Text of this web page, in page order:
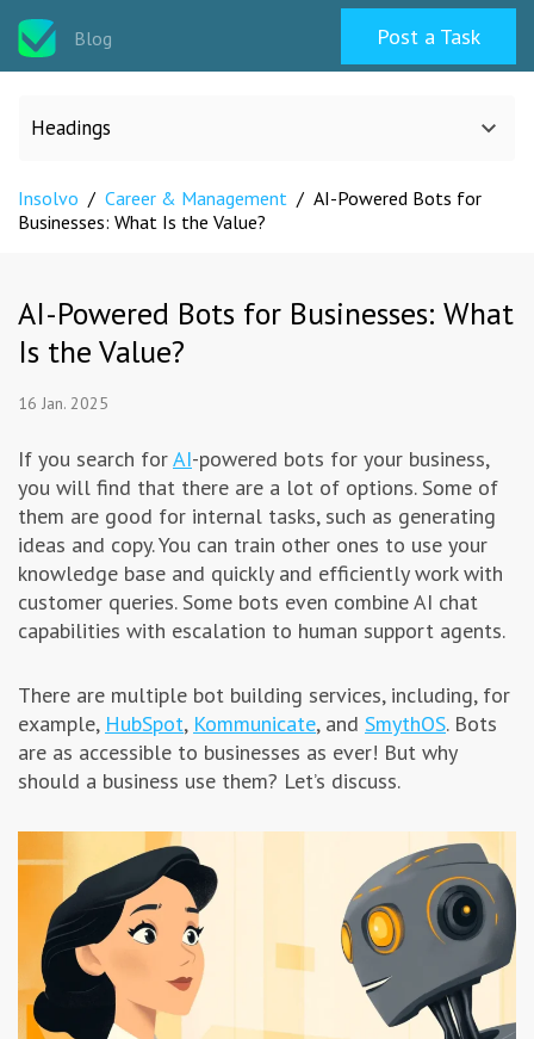
Blog Post a Task
Headings
All categories
Programming & Web
Writing & Translation
Advertising & Marketing
Insolvo Tips
Insolvo / Career & Management / AI-Powered Bots for
Businesses: What Is the Value?
AI-Powered Bots for Businesses: What
Is the Value?
16 Jan. 2025
If you search forAI-powered bots for your business,
you will find that there are a lot of options. Some of
them are good for internal tasks, such as generating
ideas and copy. You can train other ones to use your
knowledge base and quickly and efficiently work with
customer queries. Some bots even combine AI chat
capabilities with escalation to human support agents.
There are multiple bot building services, including, for
example, HubSpot, Kommunicate, and SmythOS. Bots
are as accessible to businesses as ever! But why
should a business use them? Let’s discuss.